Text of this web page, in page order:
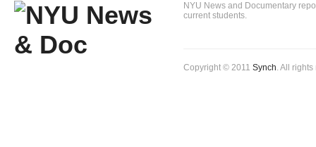
NYU News and Documentary
current students.
Copyright © 2011 Synch. All